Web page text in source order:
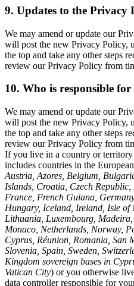
9. Updates to the Privacy
We may amend or update our
will post the new Privacy Policy,
the top and take any other steps
review our Privacy Policy from
10. Who is responsible
We may amend or update our
will post the new Privacy Policy,
the top and take any other steps
review our Privacy Policy from
If you live in a country or
includes countries in the
Austria, Azores, Belgium,
Islands, Croatia, Czech
France, French Guiana,
Hungary, Iceland, Ireland, Isle of
Lithuania, Luxembourg,
Monaco, Netherlands, Norway,
Cyprus, Réunion, Romania, San
Slovenia, Spain, Sweden,
Kingdom sovereign bases in
Vatican City) or you otherwise
data controller responsible for